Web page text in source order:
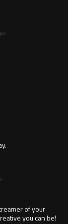
of your
you can be!